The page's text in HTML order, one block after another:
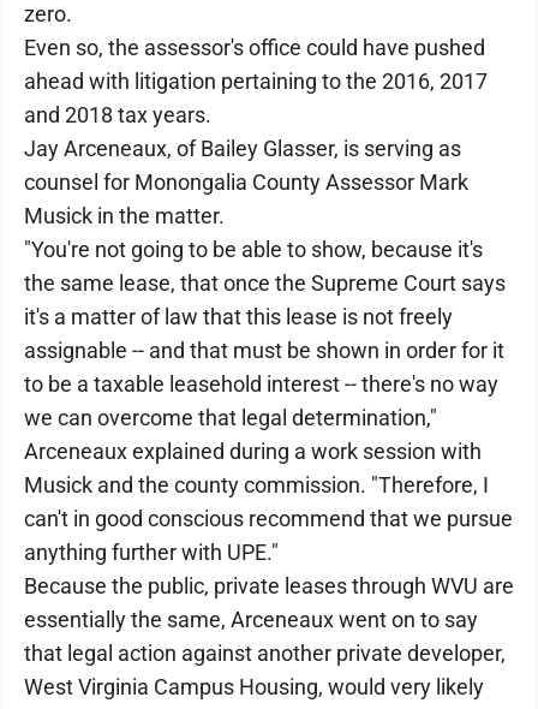
zero.
Even so, the assessor's office could have pushed
ahead with litigation pertaining to the 2016, 2017
and 2018 tax years.
Jay Arceneaux, of Bailey Glasser, is serving as
counsel for Monongalia County Assessor Mark
Musick in the matter.
"You're not going to be able to show, because it's
the same lease, that once the Supreme Court says
it's a matter of law that this lease is not freely
assignable -- and that must be shown in order for it
to be a taxable leasehold interest -- there's no way
we can overcome that legal determination,"
Arceneaux explained during a work session with
Musick and the county commission. "Therefore, I
can't in good conscious recommend that we pursue
anything further with UPE."
Because the public, private leases through WVU are
essentially the same, Arceneaux went on to say
that legal action against another private developer,
West Virginia Campus Housing, would very likely